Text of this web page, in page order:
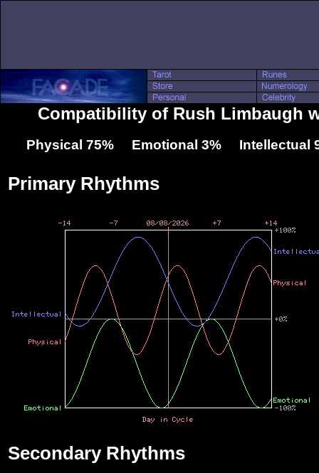
Compatibility of Rush Limbaugh
Physical 75% Emotional 3% Intellectual
Primary Rhythms
Secondary Rhythms